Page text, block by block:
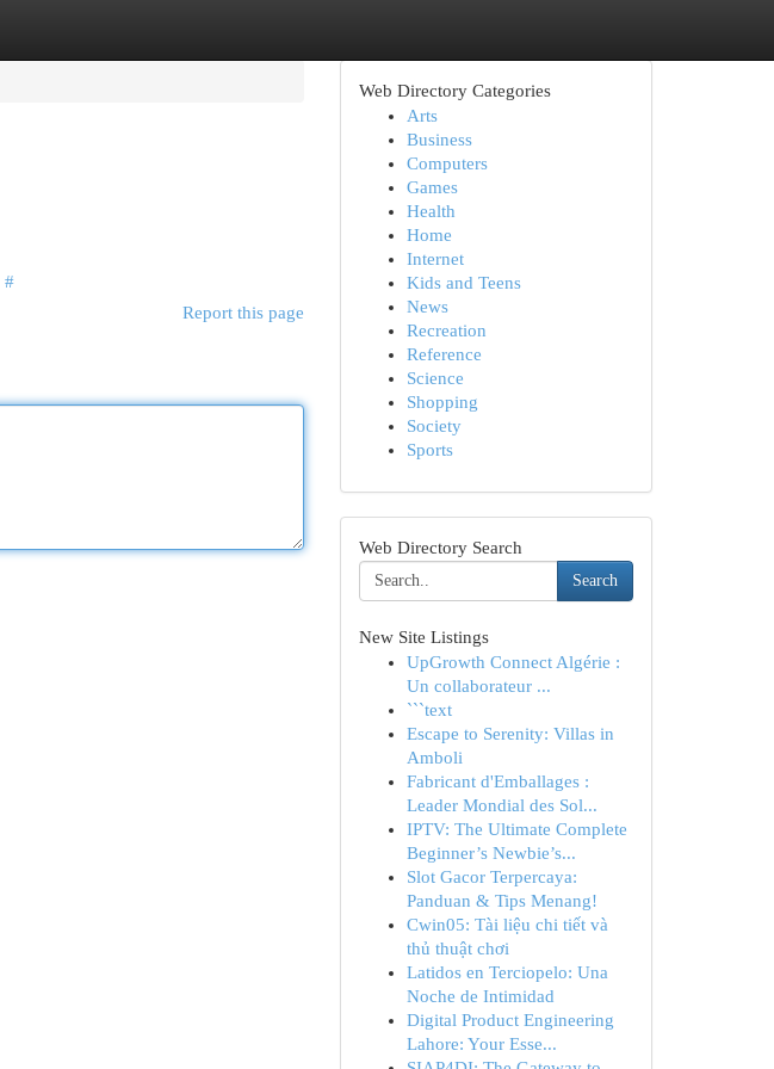
#
Report this page
Web Directory Categories
Arts
Business
Computers
Games
Health
Home
Internet
Kids and Teens
News
Recreation
Reference
Science
Shopping
Society
Sports
Web Directory Search
Search
New Site Listings
UpGrowth Connect Algérie :
Un collaborateur ...
```text
Escape to Serenity: Villas in
Amboli
Fabricant d'Emballages :
Leader Mondial des Sol...
IPTV: The Ultimate Complete
Beginner’s Newbie’s...
Slot Gacor Terpercaya:
Panduan & Tips Menang!
Cwin05: Tài liệu chi tiết và
thủ thuật chơi
Latidos en Terciopelo: Una
Noche de Intimidad
Digital Product Engineering
Lahore: Your Esse...